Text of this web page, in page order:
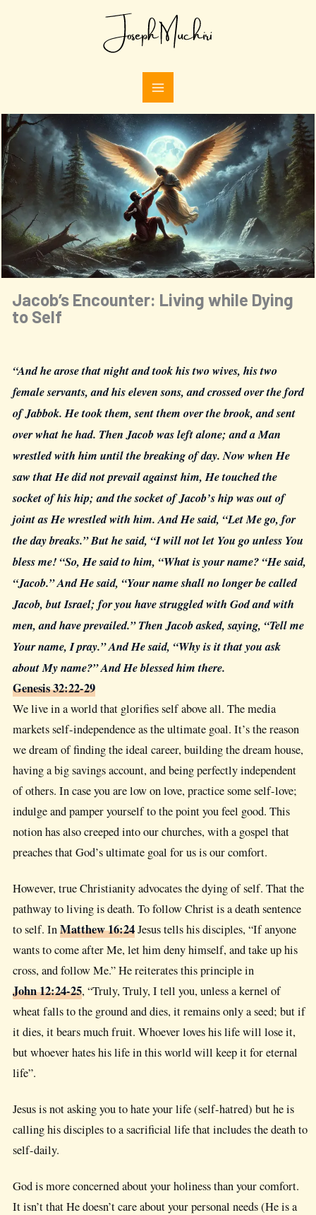
Jacob’s Encounter: Living while Dying
to Self
“And he arose that night and took his two wives, his two
female servants, and his eleven sons, and crossed over the ford
of Jabbok. He took them, sent them over the brook, and sent
over what he had. Then Jacob was left alone; and a Man
wrestled with him until the breaking of day. Now when He
saw that He did not prevail against him, He touched the
socket of his hip; and the socket of Jacob’s hip was out of
joint as He wrestled with him. And He said, “Let Me go, for
the day breaks.” But he said, “I will not let You go unless You
bless me! “So, He said to him, “What is your name? “He said,
“Jacob.” And He said, “Your name shall no longer be called
Jacob, but Israel; for you have struggled with God and with
men, and have prevailed.” Then Jacob asked, saying, “Tell me
Your name, I pray.” And He said, “Why is it that you ask
about My name?” And He blessed him there.
Genesis 32:22-29
We live in a world that glorifies self above all. The media
markets self-independence as the ultimate goal. It’s the reason
we dream of finding the ideal career, building the dream house,
having a big savings account, and being perfectly independent
of others. In case you are low on love, practice some self-love;
indulge and pamper yourself to the point you feel good. This
notion has also creeped into our churches, with a gospel that
preaches that God’s ultimate goal for us is our comfort.
However, true Christianity advocates the dying of self. That the
pathway to living is death. To follow Christ is a death sentence
to self. InMatthew 16:24Jesus tells his disciples, “If anyone
wants to come after Me, let him deny himself, and take up his
cross, and follow Me.” He reiterates this principle in
John 12:24-25, “Truly, Truly, I tell you, unless a kernel of
wheat falls to the ground and dies, it remains only a seed; but if
it dies, it bears much fruit. Whoever loves his life will lose it,
but whoever hates his life in this world will keep it for eternal
life”.
Jesus is not asking you to hate your life (self-hatred) but he is
calling his disciples to a sacrificial life that includes the death to
self-daily.
God is more concerned about your holiness than your comfort.
It isn’t that He doesn’t care about your personal needs (He is a